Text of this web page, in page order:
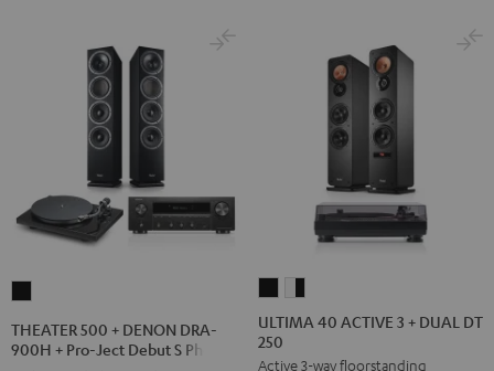
black
+
THEATER 500 + DENON DRA-
900H + Pro-Ject Debut S Phono
40
ACTIVE
40
ULTIMA 40 ACTIVE 3 + DUAL DT
250
Active 3-way floorstanding